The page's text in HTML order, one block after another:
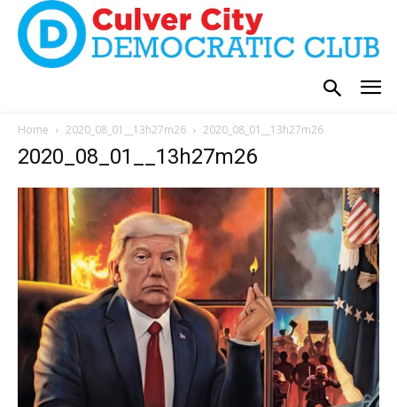
Home 2020_08_01__13h27m26 2020_08_01__13h27m26
2020_08_01__13h27m26